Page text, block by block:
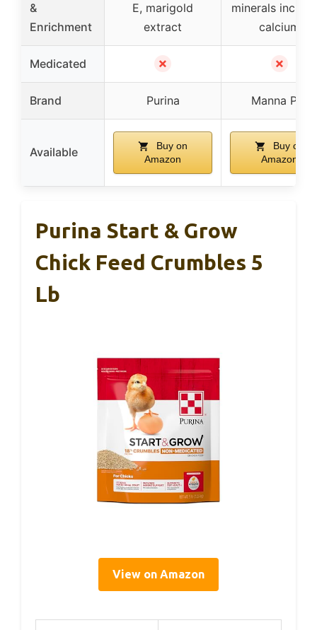
&
Enrichment
E, marigold
extract
minerals
calcium
Medicated ✗ ✗
Brand Purina Manna Pro
Available
Buy on
Amazon
Buy on
Amazon
Purina Start & Grow
Chick Feed Crumbles 5
Lb
View on Amazon